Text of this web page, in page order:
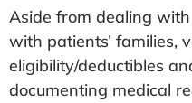
Aside from dealing
with patients’ families,
eligibility/deductibles
documenting medical